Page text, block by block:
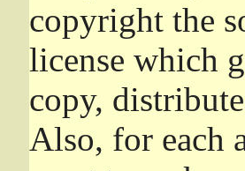
copyright the
license which
copy,
Also, for each